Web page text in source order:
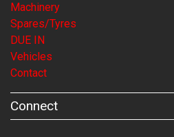
Machinery
Spares/Tyres
DUE IN
Vehicles
Contact
Connect